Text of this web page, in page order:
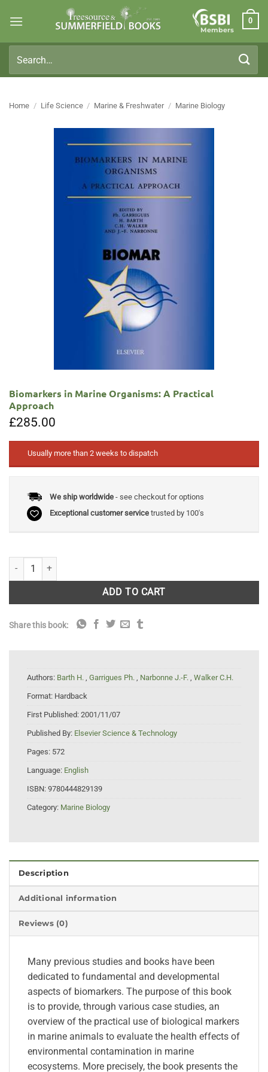
Members
0
for:
Home / Life Science / Marine & Freshwater / Marine Biology
Biomarkers in Marine Organisms: A Practical
Approach
£285.00
Usually more than 2 weeks to dispatch
We ship worldwide- see checkout for options
Exceptional customer servicetrusted by 100's
Biomarkers in Marine Organisms: A Practical Approach quantity
ADD TO CART
Share this book:
Authors: Barth H. , Garrigues Ph. , Narbonne J.-F. , Walker C.H.
Format: Hardback
First Published: 2001/11/07
Published By: Elsevier Science & Technology
Pages: 572
Language: English
ISBN: 9780444829139
Category: Marine Biology
Description
Additional information
Reviews (0)
Many previous studies and books have been
dedicated to fundamental and developmental
aspects of biomarkers. The purpose of this book
is to provide, through various case studies, an
overview of the practical use of biological markers
in marine animals to evaluate the health effects of
environmental contamination in marine
ecosystems. More precisely, the book presents the